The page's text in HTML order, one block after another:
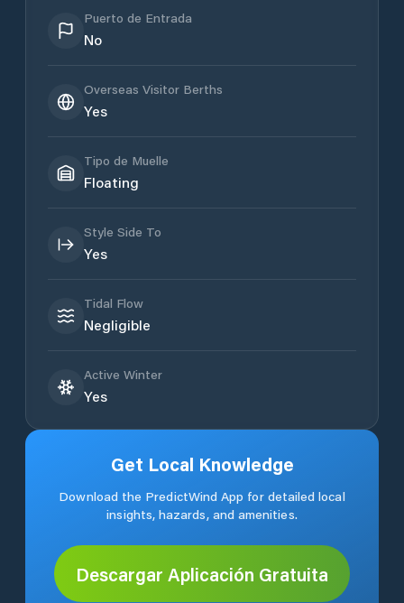
Puerto de Entrada
No
Overseas Visitor Berths
Yes
Tipo de Muelle
Floating
Style Side To
Yes
Tidal Flow
Negligible
Active Winter
Yes
Get Local Knowledge
Download the PredictWind App for detailed local
insights, hazards, and amenities.
Descargar Aplicación Gratuita